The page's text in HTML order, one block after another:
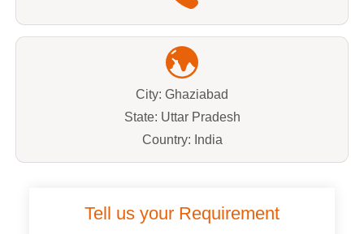
City: Ghaziabad
State: Uttar Pradesh
Country: India
Tell us your Requirement